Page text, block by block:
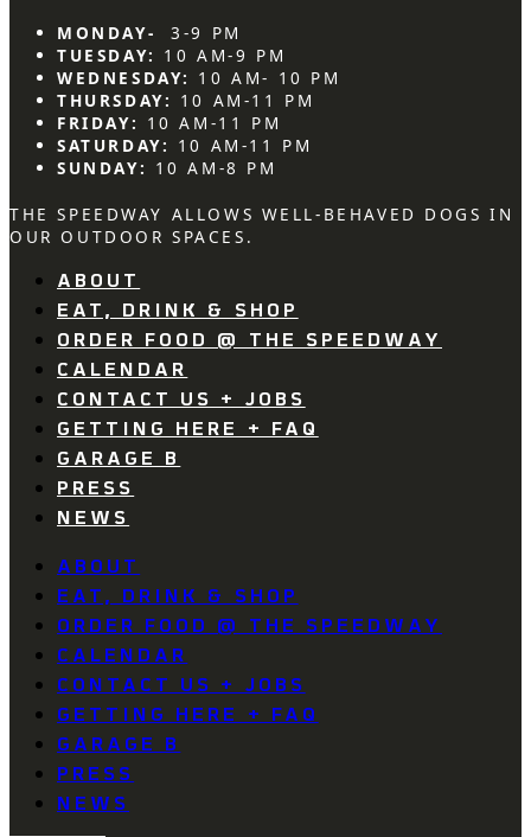
MONDAY-
3-9 PM
TUESDAY: 10 AM-9 PM
WEDNESDAY: 10 AM- 10 PM
THURSDAY: 10 AM-11 PM
FRIDAY: 10 AM-11 PM
SATURDAY: 10 AM-11 PM
SUNDAY: 10 AM-8 PM
THE SPEEDWAY ALLOWS WELL-BEHAVED DOGS IN
OUR OUTDOOR SPACES.
ABOUT
EAT, DRINK & SHOP
ORDER FOOD @ THE SPEEDWAY
CALENDAR
CONTACT US + JOBS
GETTING HERE + FAQ
GARAGE B
PRESS
NEWS
ABOUT
EAT, DRINK & SHOP
ORDER FOOD @ THE SPEEDWAY
CALENDAR
CONTACT US + JOBS
GETTING HERE + FAQ
GARAGE B
PRESS
NEWS